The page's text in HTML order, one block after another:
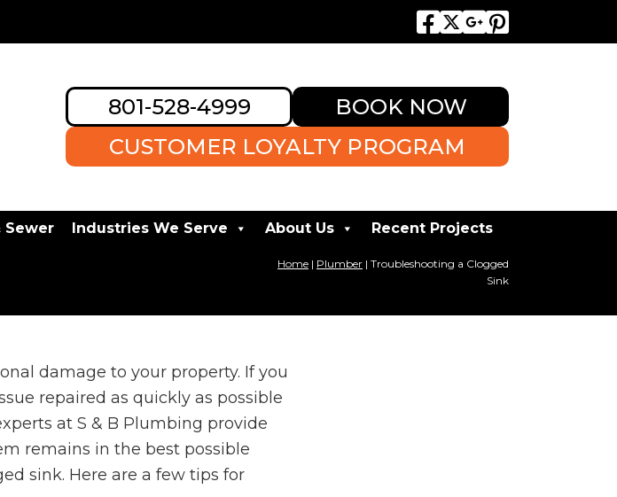
801-528-4999
BOOK NOW
CUSTOMER LOYALTY PROGRAM
Sewer Industries We Serve About Us Recent Projects
Home | Plumber | Troubleshooting a Clogged
Sink
damage to your property. If you
repaired as quickly as possible
at S & B Plumbing provide
remains in the best possible
sink. Here are a few tips for